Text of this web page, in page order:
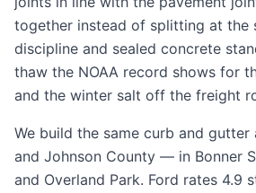
together instead of splitting at the
discipline and sealed concrete
thaw the NOAA record shows for
and the winter salt off the freight
We build the same curb and
and Johnson County — in Bonner
and Overland Park. Ford rates 4.9